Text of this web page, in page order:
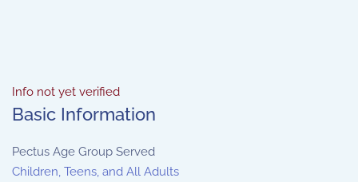
Info not yet verified
Basic Information
Pectus Age Group Served
Children, Teens, and All Adults